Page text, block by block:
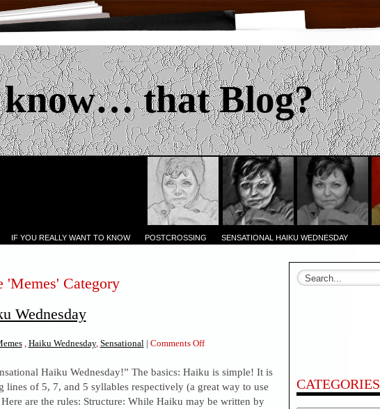
know… that Blog?
IF YOU REALLY WANT TO KNOW POSTCROSSING SENSATIONAL HAIKU WEDNESDAY
'Memes' Category
Wednesday
, Haiku Wednesday, Sensational | Comments Offon
Haiku
Wednesday
Haiku Wednesday!” The basics: Haiku is simple! It is
lines of 5, 7, and 5 syllables respectively (a great way to use
are the rules: Structure: While Haiku may be written by
CATEGORIES